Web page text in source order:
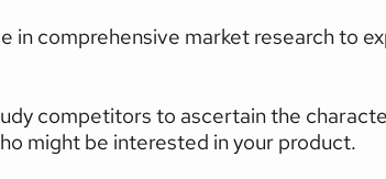
in comprehensive market research to
competitors to ascertain the
might be interested in your product.